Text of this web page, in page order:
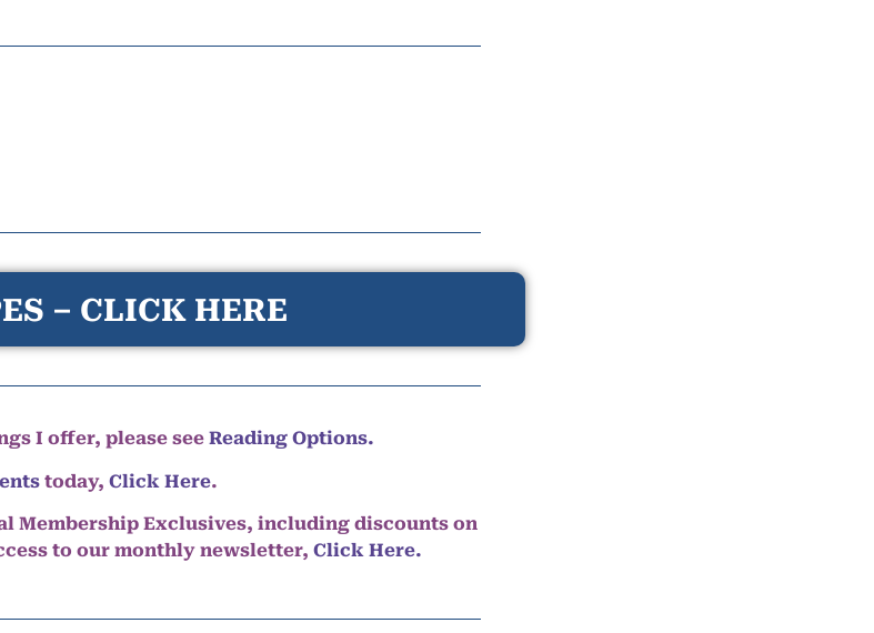
– CLICK HERE
I offer, please see Reading Options.
today, Click Here.
Membership Exclusives, including discounts on
to our monthly newsletter, Click Here.